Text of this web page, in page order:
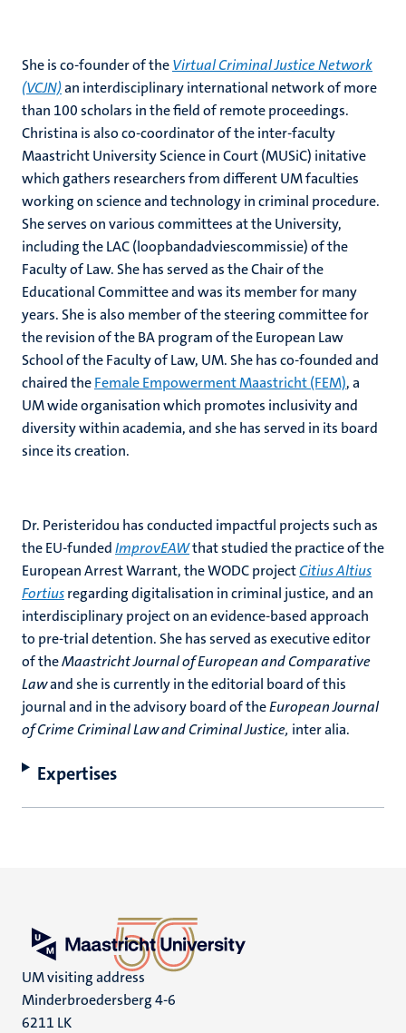
She is co-founder of theVirtual Criminal Justice Network
(VCJN)an interdisciplinary international network of more
than 100 scholars in the field of remote proceedings.
Christina is also co-coordinator of the inter-faculty
Maastricht University Science in Court (MUSiC) initative
which gathers researchers from different UM faculties
working on science and technology in criminal procedure.
She serves on various committees at the University,
including the LAC (loopbandadviescommissie) of the
Faculty of Law. She has served as the Chair of the
Educational Committee and was its member for many
years. She is also member of the steering committee for
the revision of the BA program of the European Law
School of the Faculty of Law, UM. She has co-founded and
chaired theFemale Empowerment Maastricht (FEM), a
UM wide organisation which promotes inclusivity and
diversity within academia, and she has served in its board
since its creation.
Dr. Peristeridou has conducted impactful projects such as
the EU-fundedImprovEAWthat studied the practice of the
European Arrest Warrant, the WODC projectCitius Altius
Fortiusregarding digitalisation in criminal justice, and an
interdisciplinary project on an evidence-based approach
to pre-trial detention. She has served as executive editor
of theMaastricht Journal of European and Comparative
Lawand she is currently in the editorial board of this
journal and in the advisory board of theEuropean Journal
of Crime Criminal Law and Criminal Justice, inter alia.
Expertises
UM visiting address
Minderbroedersberg 4-6
6211 LK